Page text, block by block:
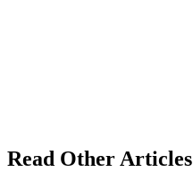
Read Other Articles